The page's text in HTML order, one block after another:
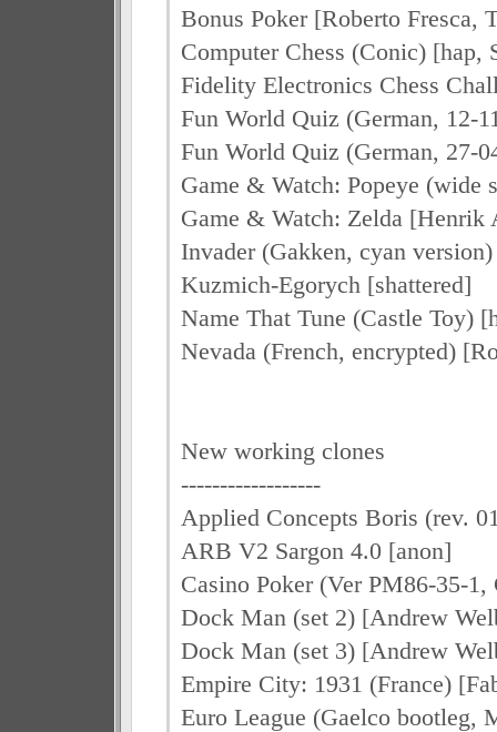
Bonus Poker [Roberto Fresca,
Computer Chess (Conic) [hap,
Fidelity Electronics Chess
Fun World Quiz (German, 12-
Fun World Quiz (German, 27-
Game & Watch: Popeye (wide
Game & Watch: Zelda [Henrik
Invader (Gakken, cyan
Kuzmich-Egorych [shattered]
Name That Tune (Castle Toy)
Nevada (French, encrypted)
New working clones
------------------
Applied Concepts Boris (rev.
ARB V2 Sargon 4.0 [anon]
Casino Poker (Ver PM86-35-1,
Dock Man (set 2) [Andrew
Dock Man (set 3) [Andrew
Empire City: 1931 (France)
Euro League (Gaelco bootleg,